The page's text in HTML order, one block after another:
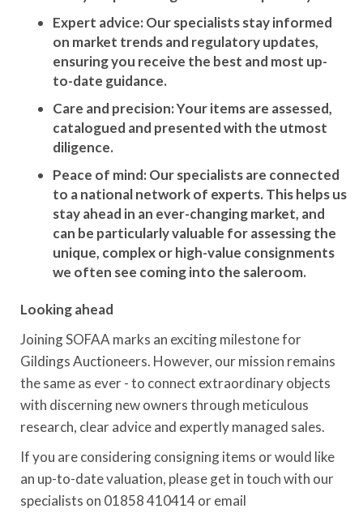
Expert advice: Our specialists stay informed
on market trends and regulatory updates,
ensuring you receive the best and most up-
to-date guidance.
Care and precision: Your items are assessed,
catalogued and presented with the utmost
diligence.
Peace of mind: Our specialists are connected
to a national network of experts. This helps us
stay ahead in an ever-changing market, and
can be particularly valuable for assessing the
unique, complex or high-value consignments
we often see coming into the saleroom.
Looking ahead
Joining SOFAA marks an exciting milestone for
Gildings Auctioneers. However, our mission remains
the same as ever - to connect extraordinary objects
with discerning new owners through meticulous
research, clear advice and expertly managed sales.
If you are considering consigning items or would like
an up-to-date valuation, please get in touch with our
specialists on 01858 410414 or email